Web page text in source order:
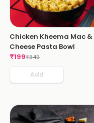
Chicken Kheema Mac &
Cheese Pasta Bowl
₹199₹349
Add